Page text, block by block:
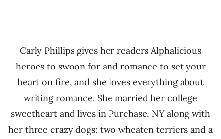
Carly Phillips gives her readers Alphalicious
heroes to swoon for and romance to set your
heart on fire, and she loves everything about
writing romance. She married her college
sweetheart and lives in Purchase, NY along with
her three crazy dogs: two wheaten terriers and a